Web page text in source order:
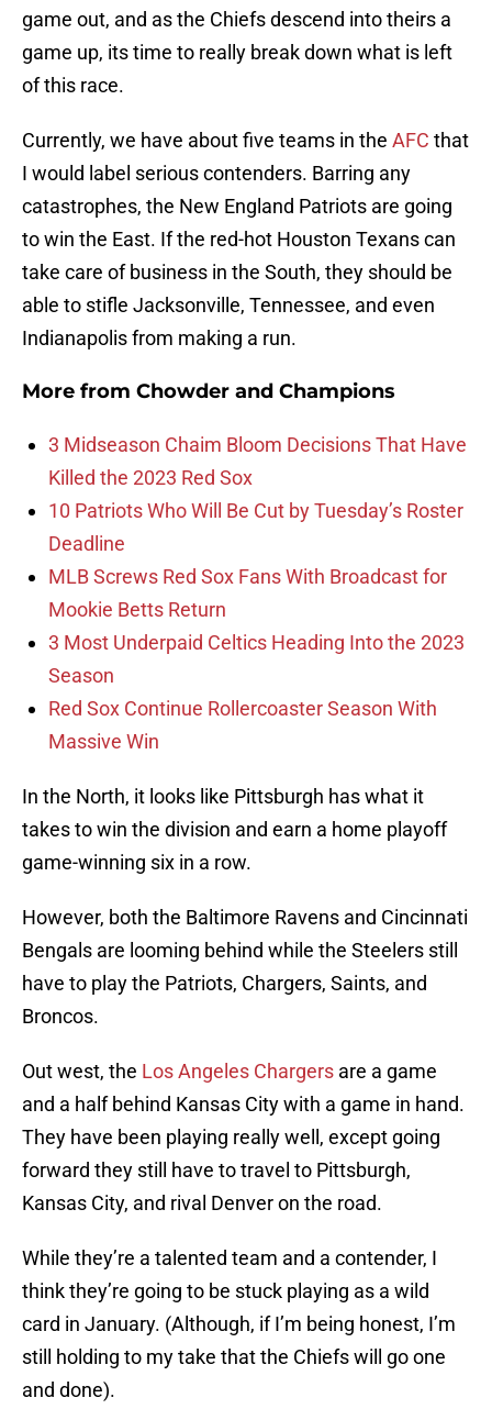
game out, and as the Chiefs descend into theirs a
game up, its time to really break down what is left
of this race.
Currently, we have about five teams in the AFC that
I would label serious contenders. Barring any
catastrophes, the New England Patriots are going
to win the East. If the red-hot Houston Texans can
take care of business in the South, they should be
able to stifle Jacksonville, Tennessee, and even
Indianapolis from making a run.
More from Chowder and Champions
3 Midseason Chaim Bloom Decisions That Have
Killed the 2023 Red Sox
10 Patriots Who Will Be Cut by Tuesday’s Roster
Deadline
MLB Screws Red Sox Fans With Broadcast for
Mookie Betts Return
3 Most Underpaid Celtics Heading Into the 2023
Season
Red Sox Continue Rollercoaster Season With
Massive Win
In the North, it looks like Pittsburgh has what it
takes to win the division and earn a home playoff
game-winning six in a row.
However, both the Baltimore Ravens and Cincinnati
Bengals are looming behind while the Steelers still
have to play the Patriots, Chargers, Saints, and
Broncos.
Out west, the Los Angeles Chargers are a game
and a half behind Kansas City with a game in hand.
They have been playing really well, except going
forward they still have to travel to Pittsburgh,
Kansas City, and rival Denver on the road.
While they’re a talented team and a contender, I
think they’re going to be stuck playing as a wild
card in January. (Although, if I’m being honest, I’m
still holding to my take that the Chiefs will go one
and done).